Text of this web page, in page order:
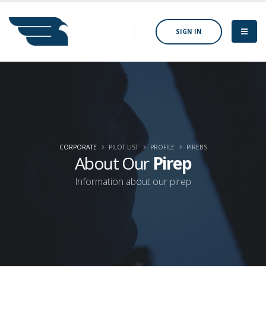
SIGN IN
About Our Pirep
Information about our pirep
CORPORATE PILOT LIST PROFILE PIREBS